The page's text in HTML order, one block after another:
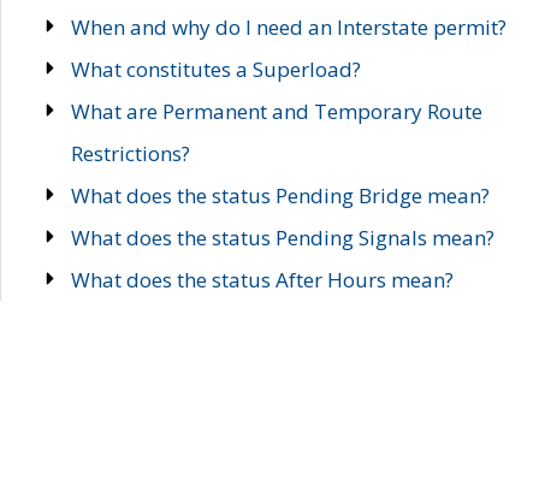
When and why do I need an Interstate permit?
What constitutes a Superload?
What are Permanent and Temporary Route
Restrictions?
What does the status Pending Bridge mean?
What does the status Pending Signals mean?
What does the status After Hours mean?